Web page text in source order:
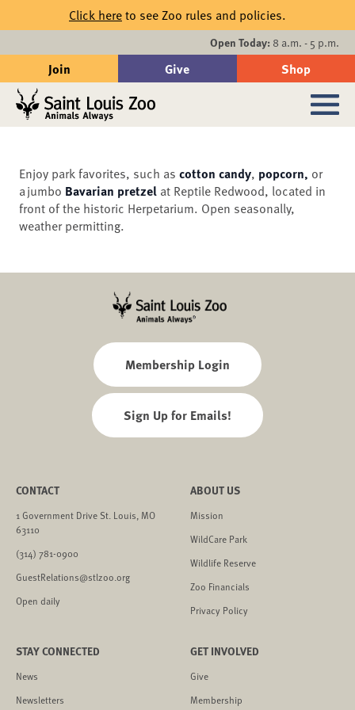
Skip to main content
Click hereto see Zoo rules and policies.
Open Today: 8 a.m. - 5 p.m.
Join Give Shop
Events
Search
Enjoy park favorites, such as cotton candy, popcorn, or
a jumbo Bavarian pretzel at Reptile Redwood, located in
front of the historic Herpetarium. Open seasonally,
weather permitting.
Membership Login
Sign Up for Emails!
CONTACT
1 Government Drive St. Louis, MO
63110
(314) 781-0900
GuestRelations@stlzoo.org
Open daily
ABOUT US
Mission
WildCare Park
Wildlife Reserve
Zoo Financials
Privacy Policy
STAY CONNECTED
News
Newsletters
GET INVOLVED
Give
Membership